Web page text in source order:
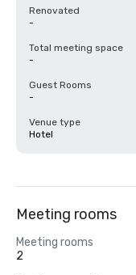
Renovated
-
Total meeting space
-
Guest Rooms
-
Venue type
Hotel
Meeting rooms
Meeting rooms
2